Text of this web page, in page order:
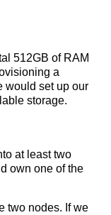
512GB of RAM
a
would set up our
storage.
at least two
own one of the
two nodes. If we